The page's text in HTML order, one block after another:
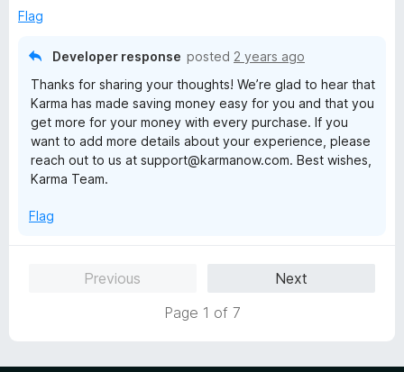
e
Flag
Developer response posted 2 years ago
Thanks for sharing your thoughts! We’re glad to hear that
Karma has made saving money easy for you and that you
get more for your money with every purchase. If you
want to add more details about your experience, please
reach out to us at support@karmanow.com. Best wishes,
Karma Team.
Flag
Previous
Next
Page 1 of 7